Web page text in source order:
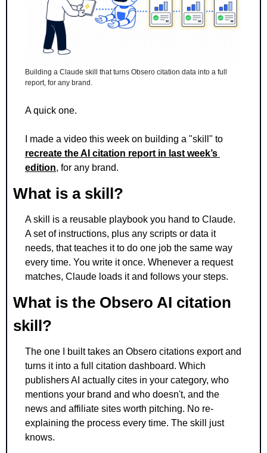
Building a Claude skill that turns Obsero citation data into a full
report, for any brand.
A quick one.
recreate the AI citation report in last week’s
edition, for any brand.
What is a skill?
A skill is a reusable playbook you hand to Claude.
A set of instructions, plus any scripts or data it
needs, that teaches it to do one job the same way
every time. You write it once. Whenever a request
matches, Claude loads it and follows your steps.
What is the Obsero AI citation
skill?
The one I built takes an Obsero citations export and
turns it into a full citation dashboard. Which
publishers AI actually cites in your category, who
mentions your brand and who doesn't, and the
news and affiliate sites worth pitching. No re-
explaining the process every time. The skill just
knows.